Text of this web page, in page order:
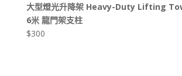
大型燈光升降架 Heavy-Duty Lifting
6米 龍門架支柱
$300